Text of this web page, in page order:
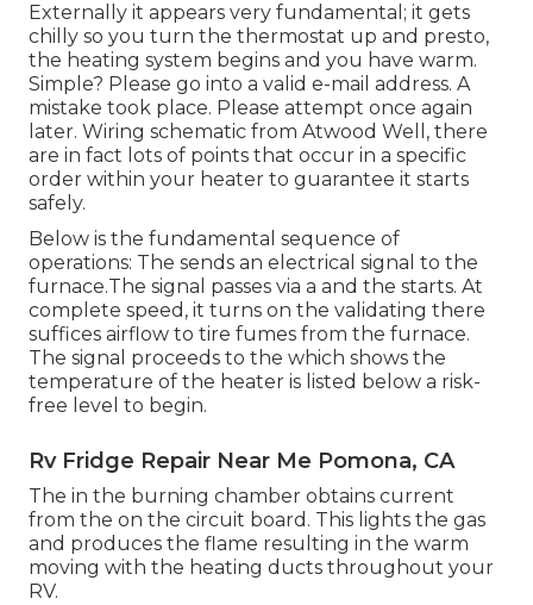
Externally it appears very fundamental; it gets
chilly so you turn the thermostat up and presto,
the heating system begins and you have warm.
Simple? Please go into a valid e-mail address. A
mistake took place. Please attempt once again
later. Wiring schematic from Atwood Well, there
are in fact lots of points that occur in a specific
order within your heater to guarantee it starts
safely.
Below is the fundamental sequence of
operations: The sends an electrical signal to the
furnace.The signal passes via a and the starts. At
complete speed, it turns on the validating there
suffices airflow to tire fumes from the furnace.
The signal proceeds to the which shows the
temperature of the heater is listed below a risk-
free level to begin.
Rv Fridge Repair Near Me Pomona, CA
The in the burning chamber obtains current
from the on the circuit board. This lights the gas
and produces the flame resulting in the warm
moving with the heating ducts throughout your
RV.